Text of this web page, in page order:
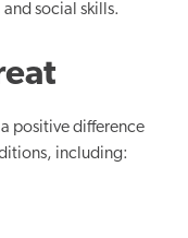
social skills.
positive difference
including: